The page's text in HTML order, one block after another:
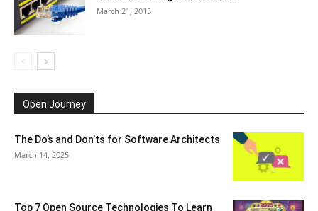
March 21, 2015
Open Journey
The Do’s and Don’ts for Software Architects
March 14, 2025
Top 7 Open Source Technologies To Learn